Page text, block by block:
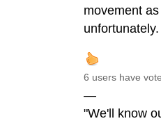
movement
unfortunately.
6 users have
—
"We'll know